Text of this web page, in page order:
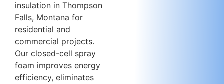
insulation in Thompson
Falls, Montana for
residential and
commercial projects.
Our closed-cell spray
foam improves energy
efficiency, eliminates